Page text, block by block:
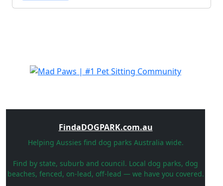
FindaDOGPARK.com.au
Helping Aussies find dog parks Australia wide.
Find by state, suburb and council. Local dog parks, dog
beaches, fenced, on-lead, off-lead — we have you covered.